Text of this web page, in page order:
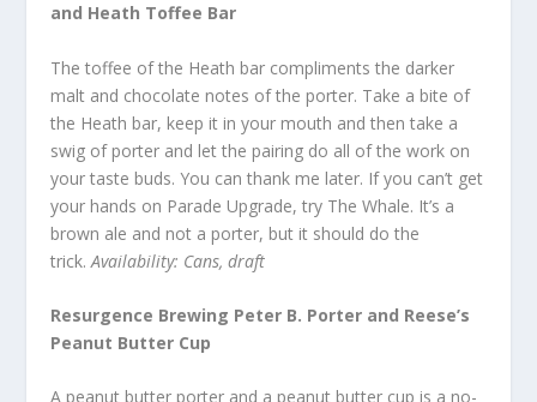
and Heath Toffee Bar
The toffee of the Heath bar compliments the darker
malt and chocolate notes of the porter. Take a bite of
the Heath bar, keep it in your mouth and then take a
swig of porter and let the pairing do all of the work on
your taste buds. You can thank me later. If you can’t get
your hands on Parade Upgrade, try The Whale. It’s a
brown ale and not a porter, but it should do the
trick.Availability: Cans, draft
Resurgence Brewing Peter B. Porter and Reese’s
Peanut Butter Cup
A peanut butter porter and a peanut butter cup is a no-